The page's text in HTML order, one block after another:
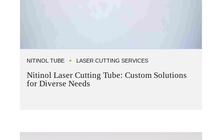
NITINOL TUBE LASER CUTTING SERVICES
Nitinol Laser Cutting Tube: Custom Solutions
for Diverse Needs